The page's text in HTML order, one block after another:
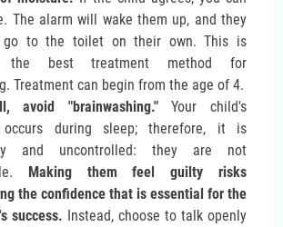
The alarm will wake them up, and they
go to the toilet on their own. This is
the best treatment method for
Treatment can begin from the age of 4.
avoid "brainwashing."Your child's
occurs during sleep; therefore, it is
and uncontrolled: they are not
Making them feel guilty risks
the confidence that is essential for the
success. Instead, choose to talk openly